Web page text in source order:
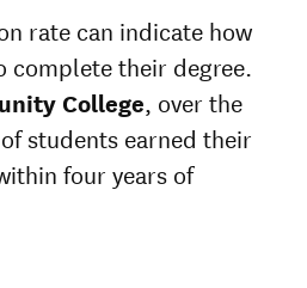
rate can indicate how
complete their degree.
College, over the
of students earned their
four years of